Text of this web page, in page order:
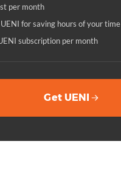
per month
for saving hours of your time
subscription per month
Get UENI